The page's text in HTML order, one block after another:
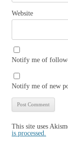
Website
Notify me of
Notify me of new
This site uses
is processed.